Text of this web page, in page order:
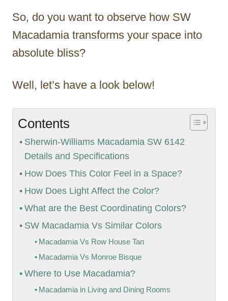
So, do you want to observe how SW
Macadamia transforms your space into
absolute bliss?
Well, let’s have a look below!
Contents
Sherwin-Williams Macadamia SW 6142
Details and Specifications
How Does This Color Feel in a Space?
How Does Light Affect the Color?
What are the Best Coordinating Colors?
SW Macadamia Vs Similar Colors
Macadamia Vs Row House Tan
Macadamia Vs Monroe Bisque
Where to Use Macadamia?
Macadamia in Living and Dining Rooms